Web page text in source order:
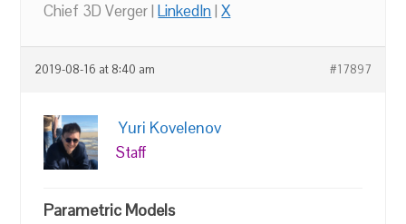
Chief 3D Verger |LinkedIn|X
2019-08-16 at 8:40 am #17897
Yuri Kovelenov
Staff
Parametric Models